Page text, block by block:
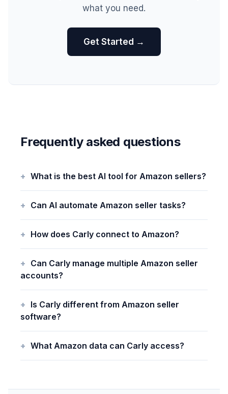
what you need.
Get Started →
Frequently asked questions
What is the best AI tool for Amazon sellers?
Can AI automate Amazon seller tasks?
How does Carly connect to Amazon?
Can Carly manage multiple Amazon seller
accounts?
Is Carly different from Amazon seller
software?
What Amazon data can Carly access?